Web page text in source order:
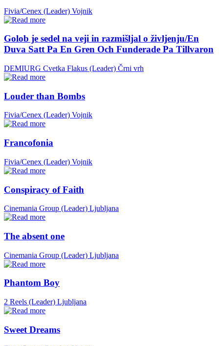
Fivia/Cenex (Leader) Vojnik
Golob je sedel na veji in razmišljal o življenju/En
Duva Satt Pa En Gren Och Funderade Pa Tillvaron
DEMIURG Cvetka Flakus (Leader) Črni vrh
Louder than Bombs
Fivia/Cenex (Leader) Vojnik
Francofonia
Fivia/Cenex (Leader) Vojnik
Conspiracy of Faith
Cinemania Group (Leader) Ljubljana
The absent one
Cinemania Group (Leader) Ljubljana
Phantom Boy
2 Reels (Leader) Ljubljana
Sweet Dreams